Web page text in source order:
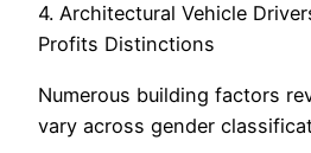
4. Architectural Vehicle
Profits Distinctions
Numerous building factors
vary across gender